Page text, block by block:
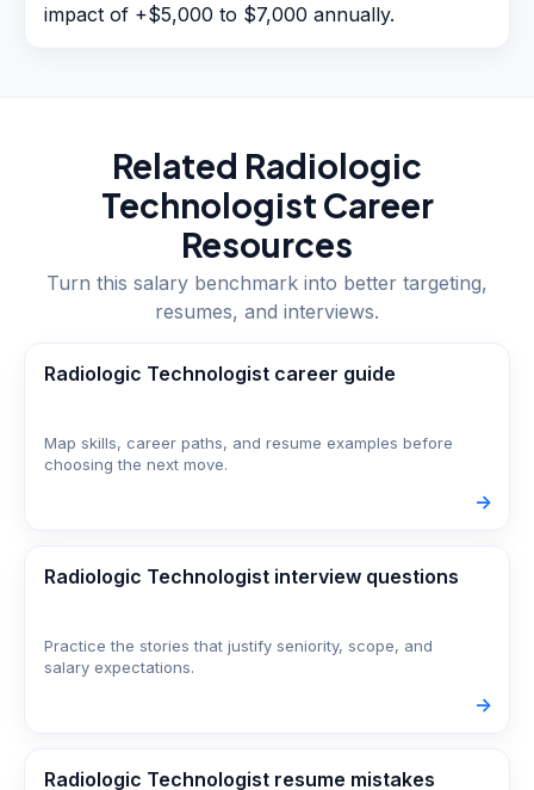
impact of +$5,000 to $7,000 annually.
Related Radiologic
Technologist Career
Resources
Turn this salary benchmark into better targeting,
resumes, and interviews.
Radiologic Technologist career guide
Map skills, career paths, and resume examples before
choosing the next move.
->
Radiologic Technologist interview questions
Practice the stories that justify seniority, scope, and
salary expectations.
->
Radiologic Technologist resume mistakes